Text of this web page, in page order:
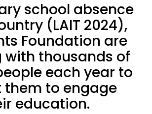
school absence
(LAIT 2024),
Foundation are
with thousands of
each year to
them to engage
education.